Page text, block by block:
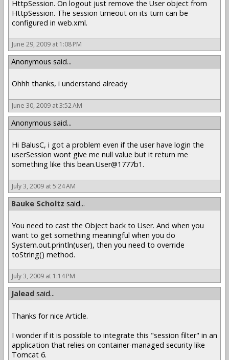
HttpSession. On logout just remove the User object from
HttpSession. The session timeout on its turn can be
configured in web.xml.
June 29, 2009 at 1:08 PM
Anonymous said...
Ohhh thanks, i understand already
June 30, 2009 at 3:52 AM
Anonymous said...
Hi BalusC, i got a problem even if the user have login the
userSession wont give me null value but it return me
something like this bean.User@1777b1.
July 3, 2009 at 5:24 AM
Bauke Scholtz said...
You need to cast the Object back to User. And when you
want to get something meaningful when you do
System.out.println(user), then you need to override
toString() method.
July 3, 2009 at 1:14 PM
Jalead said...
Thanks for nice Article.
I wonder if it is possible to integrate this "session filter" in an
application that relies on container-managed security like
Tomcat 6.